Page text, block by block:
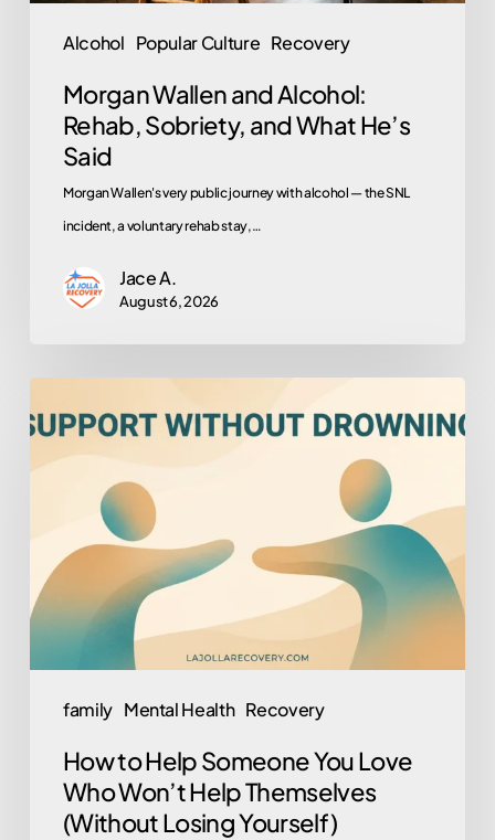
Alcohol Popular Culture Recovery
Morgan Wallen and Alcohol:
Rehab, Sobriety, and What He’s
Said
Morgan Wallen's very public journey with alcohol — the SNL
incident, a voluntary rehab stay,…
Jace A.
August 6, 2026
family Mental Health Recovery
to
Help
Someone
Love
Who
Won’t
(Without
Losing
Yourself)
How to Help Someone You Love
Who Won’t Help Themselves
(Without Losing Yourself)